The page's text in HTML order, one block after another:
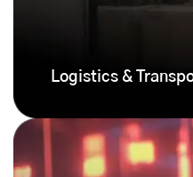
Logistics &